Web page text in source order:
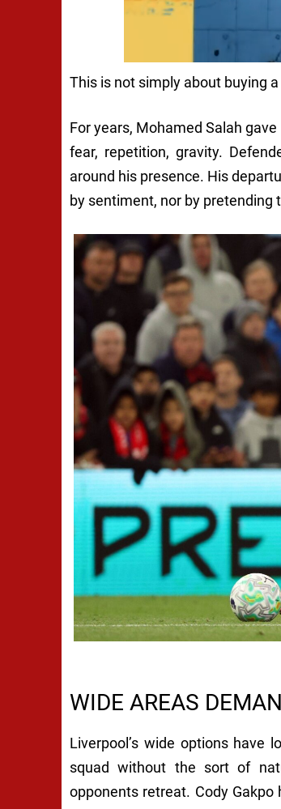
This is not simply about buying
For years, Mohamed Salah
fear, repetition, gravity.
around his presence. His
by sentiment, nor by
WIDE AREAS
Liverpool’s wide options have
squad without the sort of
opponents retreat. Cody